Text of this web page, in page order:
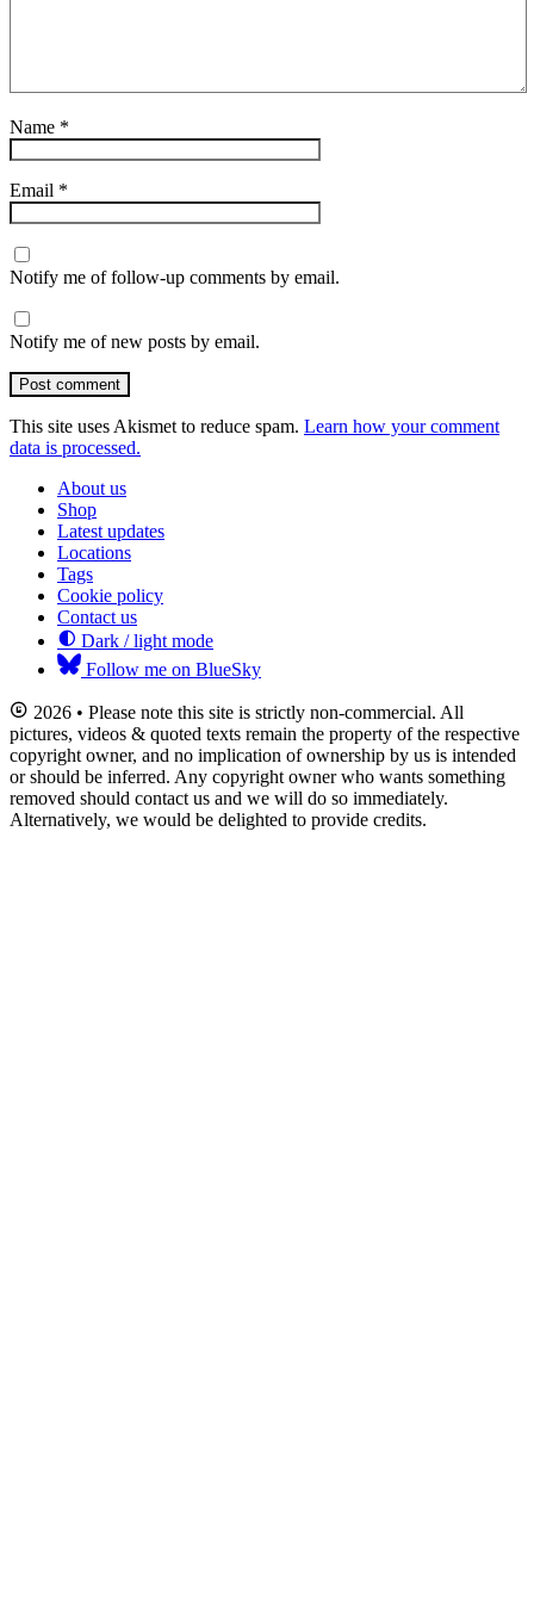
Name *
Email *
Notify me of follow-up comments by email.
Notify me of new posts by email.
Post comment
This site uses Akismet to reduce spam. Learn how your comment
data is processed.
About us
Shop
Latest updates
Locations
Tags
Cookie policy
Contact us
Dark / light mode
Follow me on BlueSky
2026 • Please note this site is strictly non-commercial. All
pictures, videos & quoted texts remain the property of the respective
copyright owner, and no implication of ownership by us is intended
or should be inferred. Any copyright owner who wants something
removed should contact us and we will do so immediately.
Alternatively, we would be delighted to provide credits.